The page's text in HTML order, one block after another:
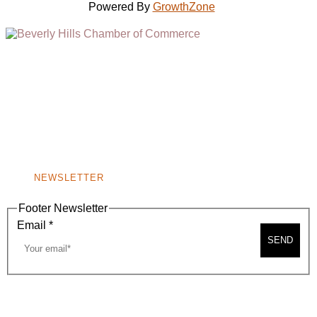
Powered By GrowthZone
NEWSLETTER
Footer Newsletter
Email *
SEND